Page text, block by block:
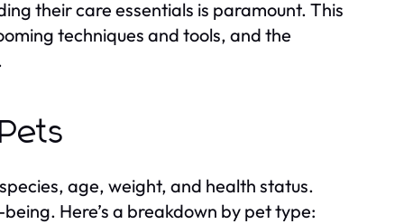
their care essentials is paramount. This
techniques and tools, and the
age, weight, and health status.
Here’s a breakdown by pet type: